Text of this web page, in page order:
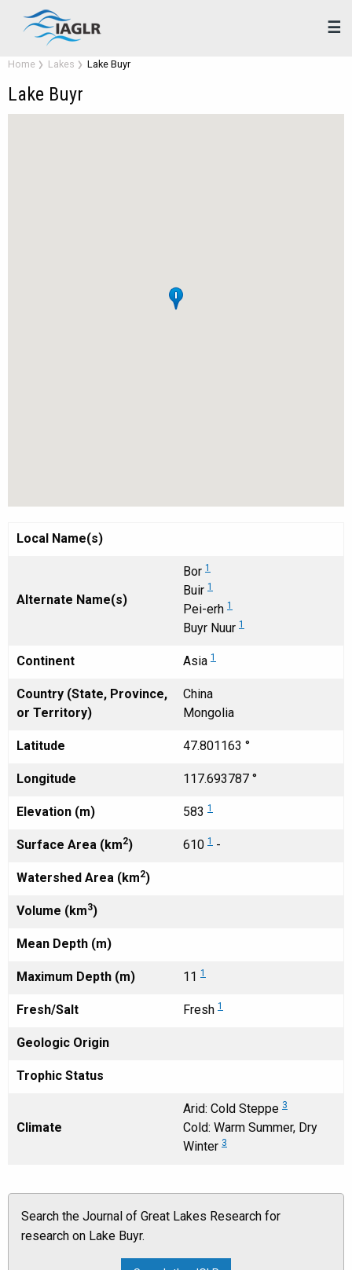
☰
Home Lakes Lake Buyr
Lake Buyr
Local Name(s)
Alternate Name(s)
Bor 1
Buir 1
Pei-erh 1
Buyr Nuur 1
Continent Asia 1
Country (State, Province,
or Territory)
China
Mongolia
Latitude 47.801163 °
Longitude 117.693787 °
Elevation (m) 583 1
Surface Area (km2) 610 1 -
Watershed Area (km2)
Volume (km3)
Mean Depth (m)
Maximum Depth (m) 11 1
Fresh/Salt Fresh 1
Geologic Origin
Trophic Status
Climate
Arid: Cold Steppe 3
Cold: Warm Summer, Dry
Winter 3
Search the Journal of Great Lakes Research for
research on Lake Buyr.